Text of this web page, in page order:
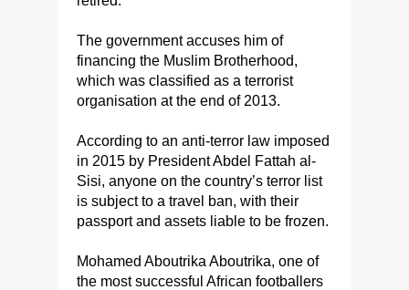
The government accuses him of
financing the Muslim Brotherhood,
which was classified as a terrorist
organisation at the end of 2013.
According to an anti-terror law imposed
in 2015 by President Abdel Fattah al-
Sisi, anyone on the country’s terror list
is subject to a travel ban, with their
passport and assets liable to be frozen.
Mohamed Aboutrika Aboutrika, one of
the most successful African footballers